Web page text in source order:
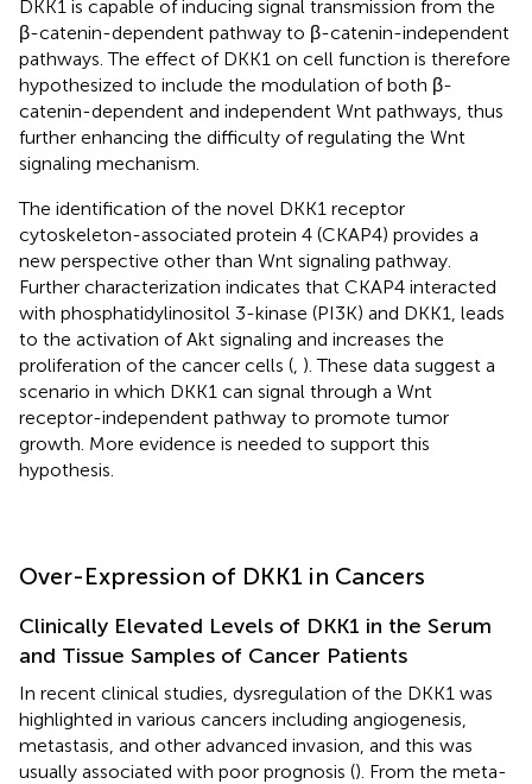
DKK1 is capable of inducing signal transmission from the
β-catenin-dependent pathway to β-catenin-independent
pathways. The effect of DKK1 on cell function is therefore
hypothesized to include the modulation of both β-
catenin-dependent and independent Wnt pathways, thus
further enhancing the difficulty of regulating the Wnt
signaling mechanism.
The identification of the novel DKK1 receptor
cytoskeleton-associated protein 4 (CKAP4) provides a
new perspective other than Wnt signaling pathway.
Further characterization indicates that CKAP4 interacted
with phosphatidylinositol 3-kinase (PI3K) and DKK1, leads
to the activation of Akt signaling and increases the
proliferation of the cancer cells ( ). These data suggest a
scenario in which DKK1 can signal through a Wnt
receptor-independent pathway to promote tumor
growth. More evidence is needed to support this
hypothesis.
Over-Expression of DKK1 in Cancers
Clinically Elevated Levels of DKK1 in the Serum
and Tissue Samples of Cancer Patients
In recent clinical studies, dysregulation of the DKK1 was
highlighted in various cancers including angiogenesis,
metastasis, and other advanced invasion, and this was
usually associated with poor prognosis (). From the meta-